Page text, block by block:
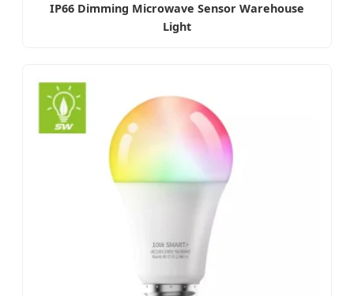
IP66 Dimming Microwave Sensor Warehouse
Light